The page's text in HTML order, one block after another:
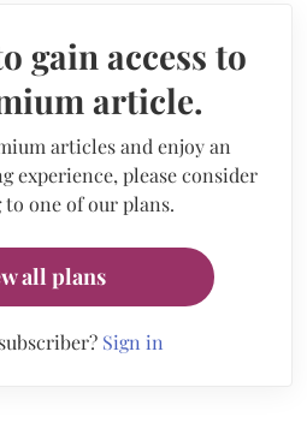
gain access to
article.
articles and enjoy an
experience, please consider
one of our plans.
all plans
Sign in